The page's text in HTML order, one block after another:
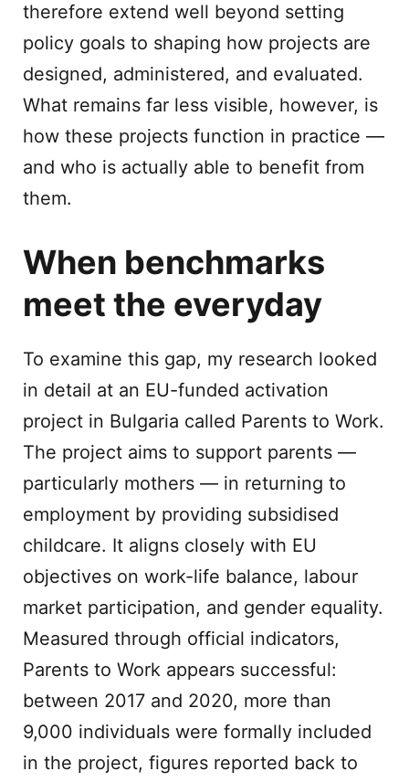
therefore extend well beyond setting
policy goals to shaping how projects are
designed, administered, and evaluated.
What remains far less visible, however, is
how these projects function in practice —
and who is actually able to benefit from
them.
When benchmarks
meet the everyday
To examine this gap, my research looked
in detail at an EU-funded activation
project in Bulgaria called Parents to Work.
The project aims to support parents —
particularly mothers — in returning to
employment by providing subsidised
childcare. It aligns closely with EU
objectives on work-life balance, labour
market participation, and gender equality.
Measured through official indicators,
Parents to Work appears successful:
between 2017 and 2020, more than
9,000 individuals were formally included
in the project, figures reported back to